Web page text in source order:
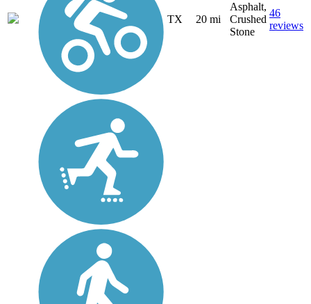
TX 20 mi
Asphalt,
Crushed
Stone
46
reviews